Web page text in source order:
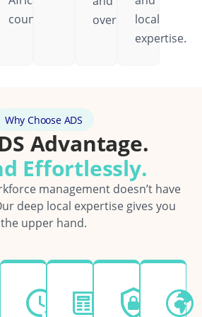
country.
oversight.local
expertise.
Why Choose ADS
Advantage.
Effortlessly.
management doesn’t have
deep local expertise gives you
the upper hand.